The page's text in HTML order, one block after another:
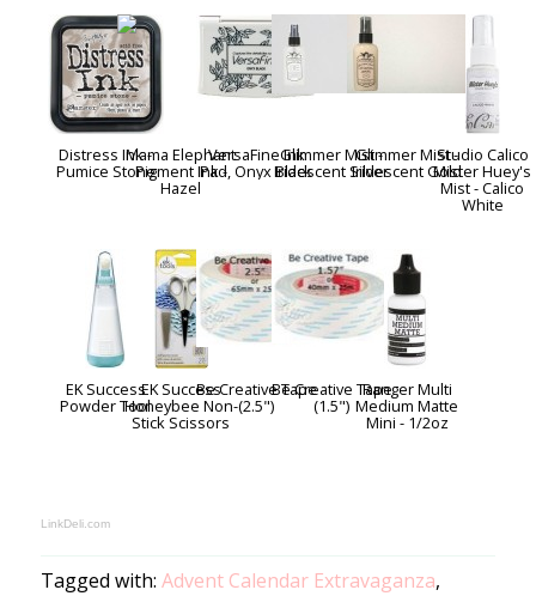
Distress Ink -
Pumice Stone
Mama Elephant
Pigment Ink -
Hazel
VersaFine Ink
Pad, Onyx Black
Glimmer Mist -
Iridescent Silver
Glimmer Mist -
Iridescent Gold
Studio Calico
Mister Huey's
Mist - Calico
White
EK Success
Powder Tool
EK Success
Honeybee Non-
Stick Scissors
Be Creative Tape
(2.5")
Be Creative Tape
(1.5")
Ranger Multi
Medium Matte
Mini - 1/2oz
LinkDeli.com
Tagged with: Advent Calendar Extravaganza,